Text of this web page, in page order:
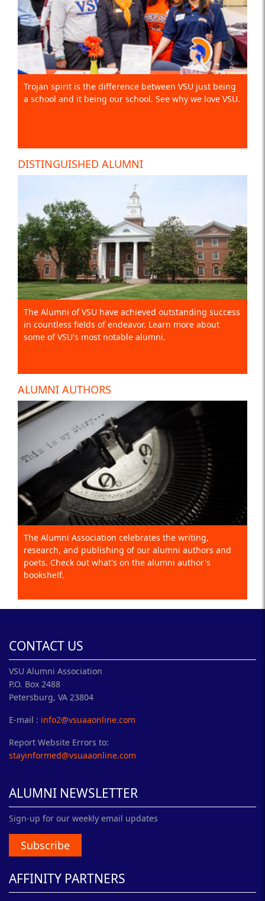
Trojan spirit is the difference between VSU just being
a school and it being our school. See why we love VSU.
DISTINGUISHED ALUMNI
The Alumni of VSU have achieved outstanding success
in countless fields of endeavor. Learn more about
some of VSU's most notable alumni.
ALUMNI AUTHORS
The Alumni Association celebrates the writing,
research, and publishing of our alumni authors and
poets. Check out what's on the alumni author's
bookshelf.
CONTACT US
VSU Alumni Association
P.O. Box 2488
Petersburg, VA 23804
E-mail : info2@vsuaaonline.com
Report Website Errors to:
stayinformed@vsuaaonline.com
ALUMNI NEWSLETTER
Sign-up for our weekly email updates
Subscribe
AFFINITY PARTNERS